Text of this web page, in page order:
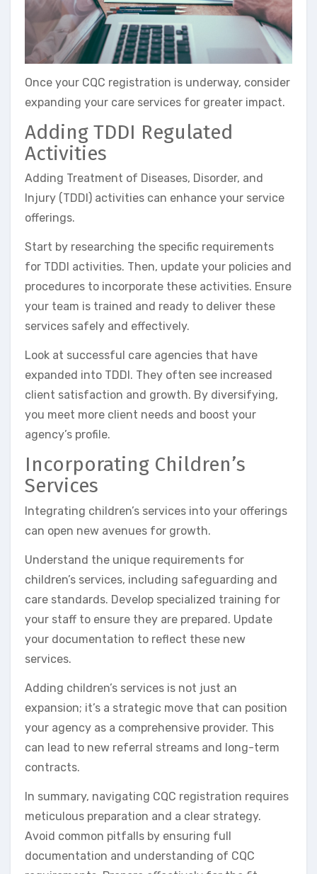
Once your CQC registration is underway, consider
expanding your care services for greater impact.
Adding TDDI Regulated
Activities
Adding Treatment of Diseases, Disorder, and
Injury (TDDI) activities can enhance your service
offerings.
Start by researching the specific requirements
for TDDI activities. Then, update your policies and
procedures to incorporate these activities. Ensure
your team is trained and ready to deliver these
services safely and effectively.
Look at successful care agencies that have
expanded into TDDI. They often see increased
client satisfaction and growth. By diversifying,
you meet more client needs and boost your
agency’s profile.
Incorporating Children’s
Services
Integrating children’s services into your offerings
can open new avenues for growth.
Understand the unique requirements for
children’s services, including safeguarding and
care standards. Develop specialized training for
your staff to ensure they are prepared. Update
your documentation to reflect these new
services.
Adding children’s services is not just an
expansion; it’s a strategic move that can position
your agency as a comprehensive provider. This
can lead to new referral streams and long-term
contracts.
In summary, navigating CQC registration requires
meticulous preparation and a clear strategy.
Avoid common pitfalls by ensuring full
documentation and understanding of CQC